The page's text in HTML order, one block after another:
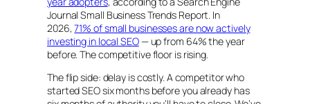
Journal Small Business Trends Report. In
2026,71% of small businesses are now actively
investing in local SEO— up from 64% the year
before. The competitive floor is rising.
The flip side: delay is costly. A competitor who
started SEO six months before you already has